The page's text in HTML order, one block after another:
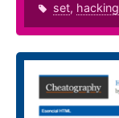
set, hacking